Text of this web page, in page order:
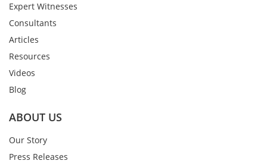
Expert Witnesses
Consultants
Articles
Resources
Videos
Blog
ABOUT US
Our Story
Press Releases